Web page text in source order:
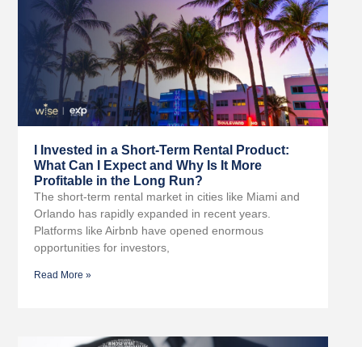
I Invested in a Short-Term Rental Product:
What Can I Expect and Why Is It More
Profitable in the Long Run?
The short-term rental market in cities like Miami and
Orlando has rapidly expanded in recent years.
Platforms like Airbnb have opened enormous
opportunities for investors,
Read More »